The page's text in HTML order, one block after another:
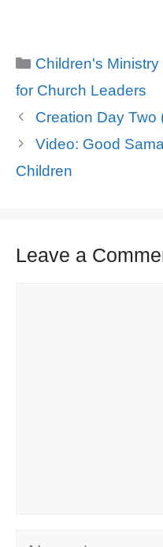
Categories
Children's
for Church Leaders
Creation Day
Video: Good
Children
Leave a